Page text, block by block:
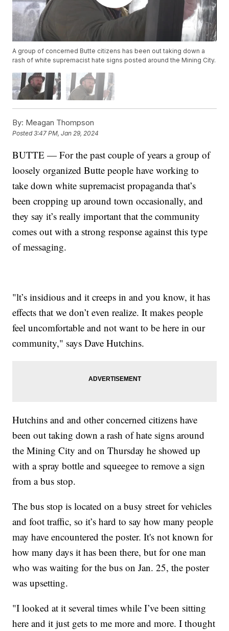
A group of concerned Butte citizens has been out taking down a
rash of white supremacist hate signs posted around the Mining City.
By: Meagan Thompson
Posted3:47 PM, Jan 29, 2024
BUTTE — For the past couple of years a group of
loosely organized Butte people have working to
take down white supremacist propaganda that’s
been cropping up around town occasionally, and
they say it’s really important that the community
comes out with a strong response against this type
of messaging.
"lt’s insidious and it creeps in and you know, it has
effects that we don’t even realize. It makes people
feel uncomfortable and not want to be here in our
community," says Dave Hutchins.
Hutchins and and other concerned citizens have
been out taking down a rash of hate signs around
the Mining City and on Thursday he showed up
with a spray bottle and squeegee to remove a sign
from a bus stop.
The bus stop is located on a busy street for vehicles
and foot traffic, so it’s hard to say how many people
may have encountered the poster. It's not known for
how many days it has been there, but for one man
who was waiting for the bus on Jan. 25, the poster
was upsetting.
"I looked at it several times while I’ve been sitting
here and it just gets to me more and more. I thought